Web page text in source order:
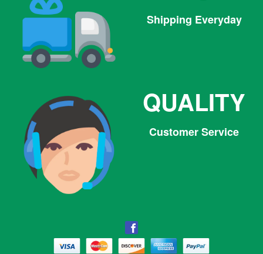
Shipping Everyday
QUALITY
Customer Service
Facebook
Twitter Pinterest Instagram